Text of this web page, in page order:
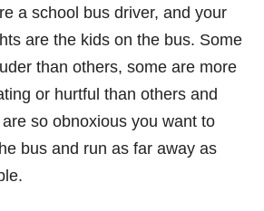
a school bus driver, and your
are the kids on the bus. Some
than others, some are more
or hurtful than others and
so obnoxious you want to
bus and run as far away as